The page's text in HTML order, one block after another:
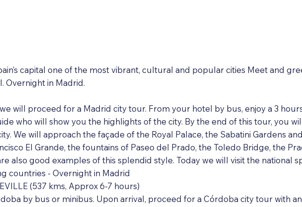
capital one of the most vibrant, cultural and popular cities Meet and
Overnight in Madrid.
will proceed for a Madrid city tour. From your hotel by bus, enjoy a 3
who will show you the highlights of the city. By the end of this tour, you
We will approach the façade of the Royal Palace, the Sabatini Gardens
El Grande, the fountains of Paseo del Prado, the Toledo Bridge, the
also good examples of this splendid style. Today we will visit the national
countries - Overnight in Madrid
(537 kms, Approx 6-7 hours)
by bus or minibus. Upon arrival, proceed for a Córdoba city tour with